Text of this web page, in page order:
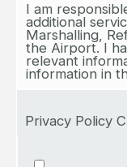
I am
additional
Marshalling,
the Airport. I
relevant
information in
Privacy Policy